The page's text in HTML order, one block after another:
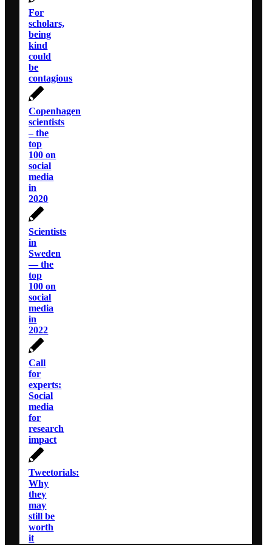
For
scholars,
being
kind
could
be
contagious
Copenhagen
scientists
– the
top
100 on
social
media
in
2020
Scientists
in
Sweden
— the
top
100 on
social
media
in
2022
Call
for
experts:
Social
media
for
research
impact
Tweetorials:
Why
they
may
still be
worth
it